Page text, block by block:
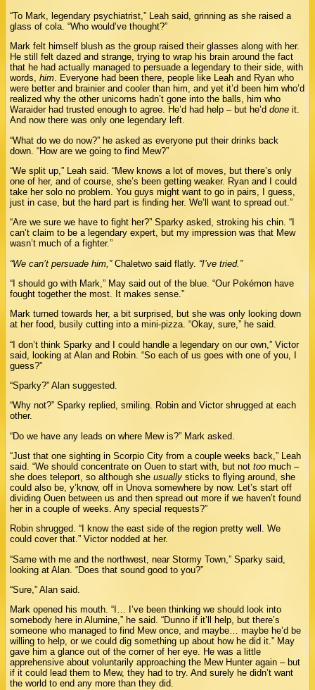
“To Mark, legendary psychiatrist,” Leah said, grinning as she raised a
glass of cola. “Who would’ve thought?”
Mark felt himself blush as the group raised their glasses along with her.
He still felt dazed and strange, trying to wrap his brain around the fact
that he had actually managed to persuade a legendary to their side, with
words,him. Everyone had been there, people like Leah and Ryan who
were better and brainier and cooler than him, and yet it’d been him who’d
realized why the other unicorns hadn’t gone into the balls, him who
Waraider had trusted enough to agree. He’d had help – but he’ddone it.
And now there was only one legendary left.
“What do we do now?” he asked as everyone put their drinks back
down. “How are we going to find Mew?”
“We split up,” Leah said. “Mew knows a lot of moves, but there’s only
one of her, and of course, she’s been getting weaker. Ryan and I could
take her solo no problem. You guys might want to go in pairs, I guess,
just in case, but the hard part is finding her. We’ll want to spread out.”
“Are we sure we have to fight her?” Sparky asked, stroking his chin. “I
can’t claim to be a legendary expert, but my impression was that Mew
wasn’t much of a fighter.”
“We can’t persuade him,”Chaletwo said flatly. “I’ve tried.”
“I should go with Mark,” May said out of the blue. “Our Pokémon have
fought together the most. It makes sense.”
Mark turned towards her, a bit surprised, but she was only looking down
at her food, busily cutting into a mini-pizza. “Okay, sure,” he said.
“I don’t think Sparky and I could handle a legendary on our own,” Victor
said, looking at Alan and Robin. “So each of us goes with one of you, I
guess?”
“Sparky?” Alan suggested.
“Why not?” Sparky replied, smiling. Robin and Victor shrugged at each
other.
“Do we have any leads on where Mew is?” Mark asked.
“Just that one sighting in Scorpio City from a couple weeks back,” Leah
said. “We should concentrate on Ouen to start with, but nottoo much –
she does teleport, so although sheusually sticks to flying around, she
could also be, y’know, off in Unova somewhere by now. Let’s start off
dividing Ouen between us and then spread out more if we haven’t found
her in a couple of weeks. Any special requests?”
Robin shrugged. “I know the east side of the region pretty well. We
could cover that.” Victor nodded at her.
“Same with me and the northwest, near Stormy Town,” Sparky said,
looking at Alan. “Does that sound good to you?”
“Sure,” Alan said.
Mark opened his mouth. “I… I’ve been thinking we should look into
somebody here in Alumine,” he said. “Dunno if it’ll help, but there’s
someone who managed to find Mew once, and maybe… maybe he’d be
willing to help, or we could dig something up about how he did it.” May
gave him a glance out of the corner of her eye. He was a little
apprehensive about voluntarily approaching the Mew Hunter again – but
if it could lead them to Mew, they had to try. And surely he didn’t want
the world to end any more than they did.